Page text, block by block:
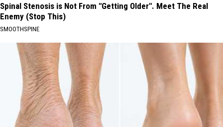
Spinal Stenosis is Not From "Getting Older". Meet The Real
Enemy (Stop This)
SMOOTHSPINE